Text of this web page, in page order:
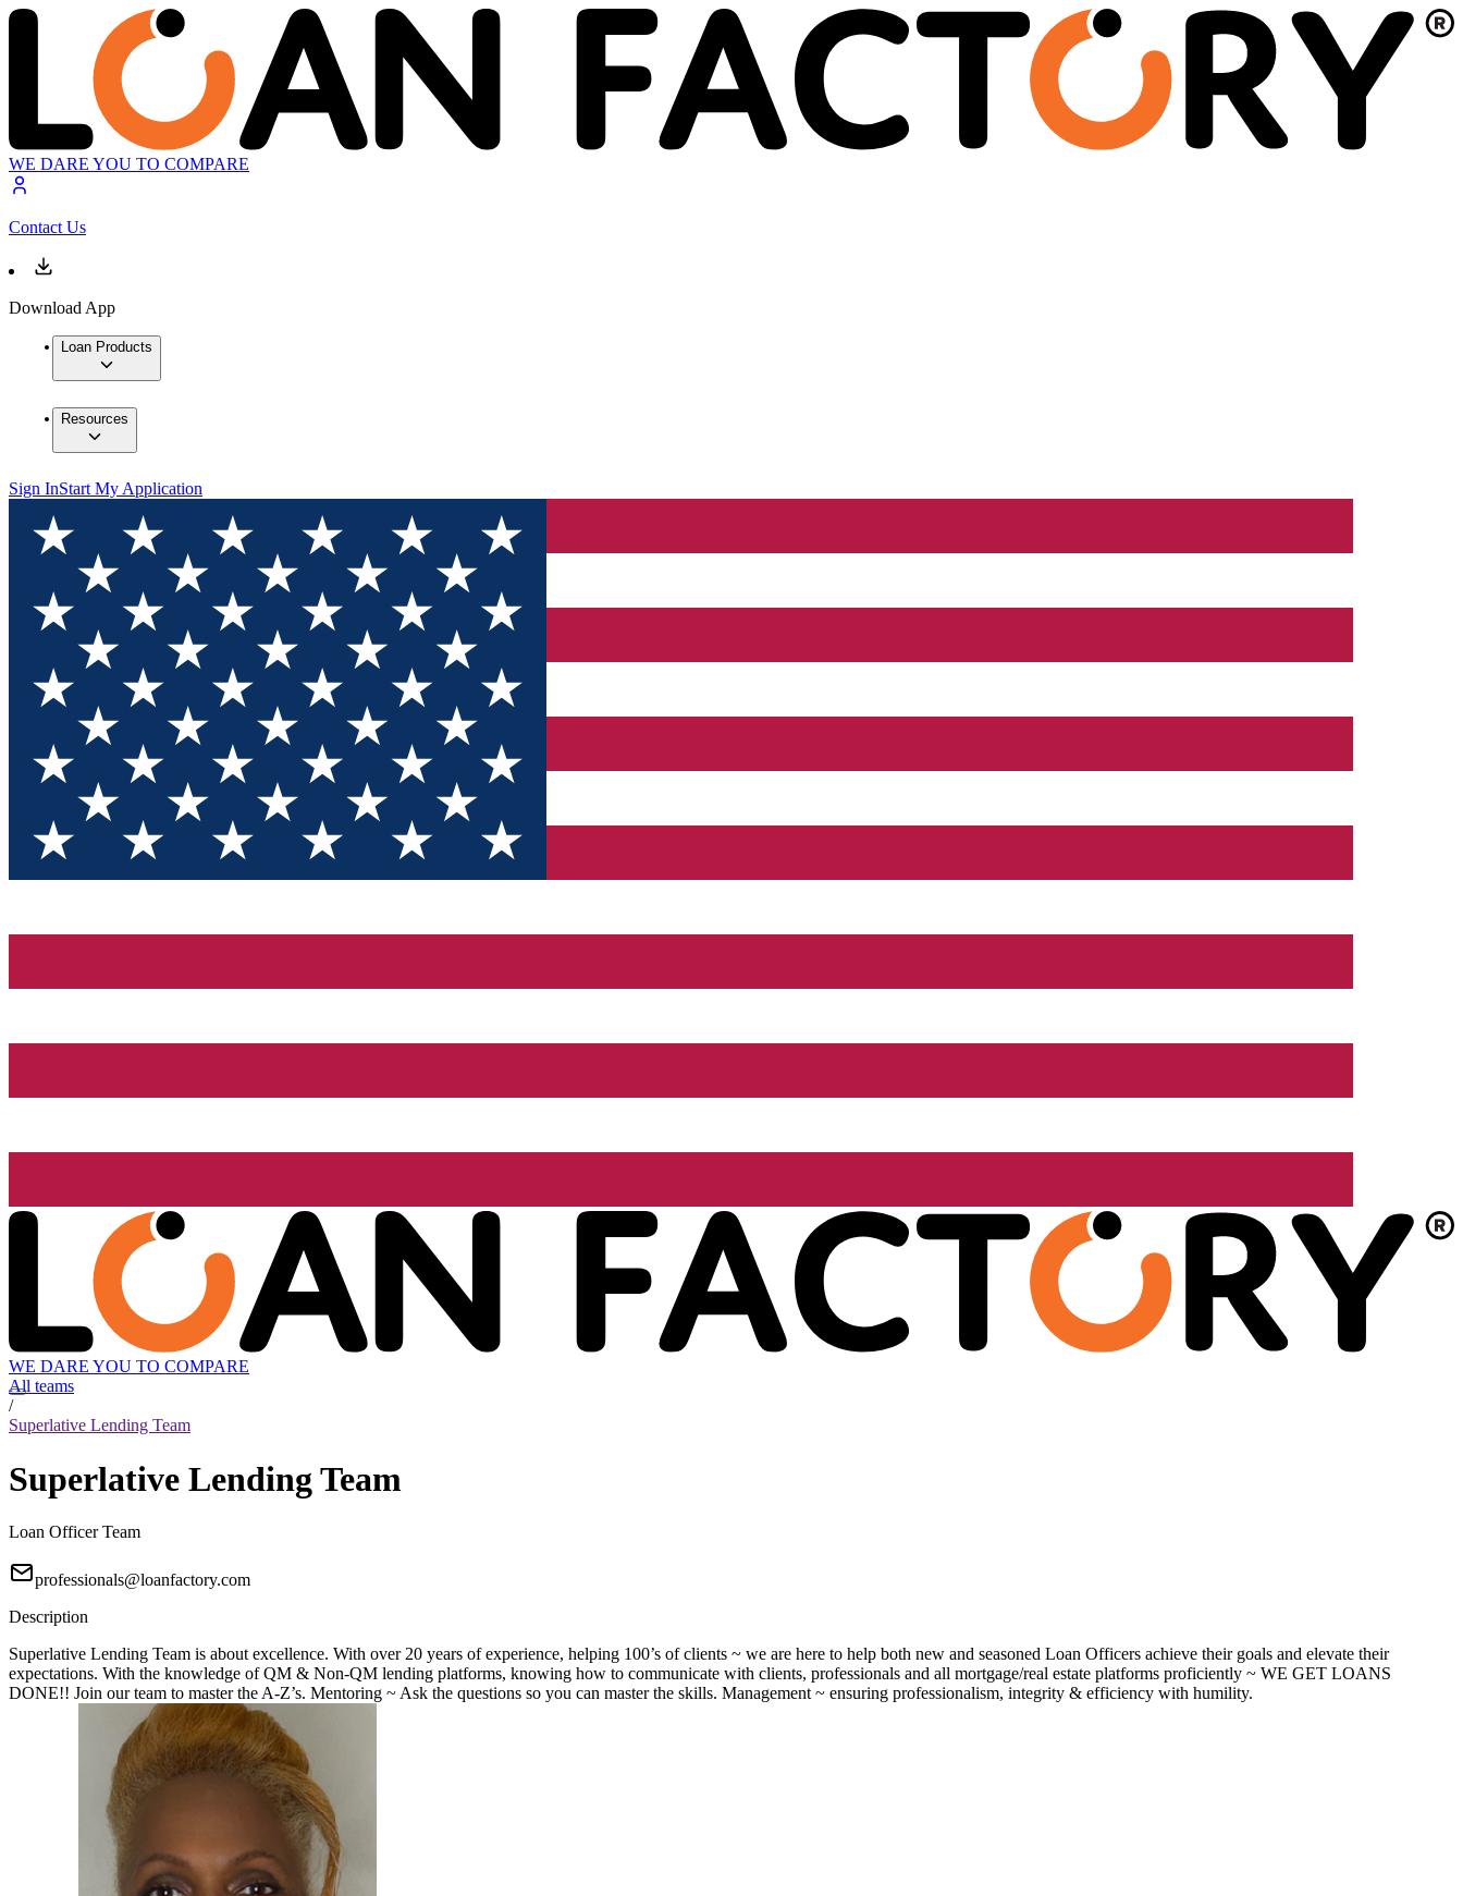
WE DARE YOU TO COMPARE
Contact Us
Download App
Loan Products
Resources
Sign InStart My Application
WE DARE YOU TO COMPARE
All teams
/
Superlative Lending Team
Superlative Lending Team
Loan Officer Team
professionals@loanfactory.com
Description
Superlative Lending Team is about excellence. With over 20 years of experience, helping 100’s of clients ~ we are here to help both new and seasoned Loan Officers achieve their goals and elevate their
expectations. With the knowledge of QM & Non-QM lending platforms, knowing how to communicate with clients, professionals and all mortgage/real estate platforms proficiently ~ WE GET LOANS
DONE!! Join our team to master the A-Z’s. Mentoring ~ Ask the questions so you can master the skills. Management ~ ensuring professionalism, integrity & efficiency with humility.